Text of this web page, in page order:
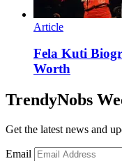
Article
Fela Kuti
Worth
TrendyNobs
Get the latest news and
Email